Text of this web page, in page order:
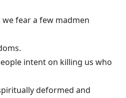
fear a few madmen
intent on killing us who
deformed and